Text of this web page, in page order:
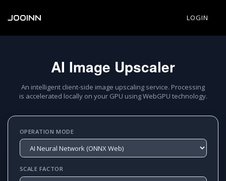
JOOINN LOGIN
AI Image Upscaler
An intelligent client-side image upscaling service. Processing
is accelerated locally on your GPU using WebGPU technology.
OPERATION MODE
SCALE FACTOR